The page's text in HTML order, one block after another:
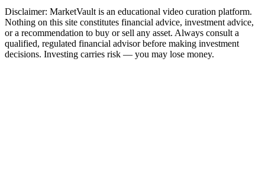
Disclaimer: MarketVault is an educational video curation platform.
Nothing on this site constitutes financial advice, investment advice,
or a recommendation to buy or sell any asset. Always consult a
qualified, regulated financial advisor before making investment
decisions. Investing carries risk — you may lose money.